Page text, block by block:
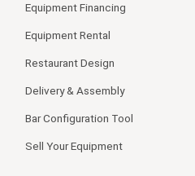
Equipment Financing
Equipment Rental
Restaurant Design
Delivery & Assembly
Bar Configuration Tool
Sell Your Equipment